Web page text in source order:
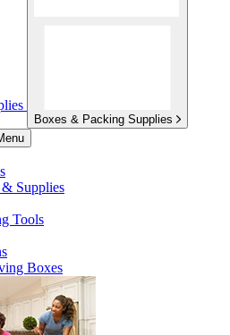
Boxes & Packing Supplies
Supplies
Tools
Boxes